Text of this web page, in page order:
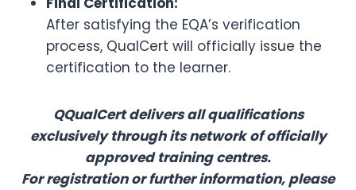
After satisfying the EQA’s verification
process, QualCert will officially issue the
certification to the learner.
QQualCert delivers all qualifications
exclusively through its network of officially
approved training centres.
For registration or further information, please